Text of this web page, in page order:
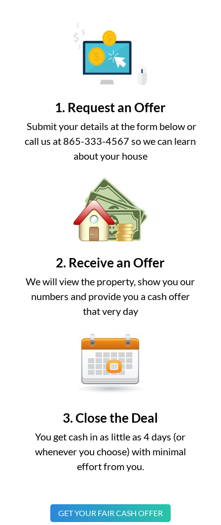
1. Request an Offer
Submit your details at the form below or
call us at 865-333-4567 so we can learn
about your house
2. Receive an Offer
We will view the property, show you our
numbers and provide you a cash offer
that very day
3. Close the Deal
You get cash in as little as 4 days (or
whenever you choose) with minimal
effort from you.
GET YOUR FAIR CASH OFFER